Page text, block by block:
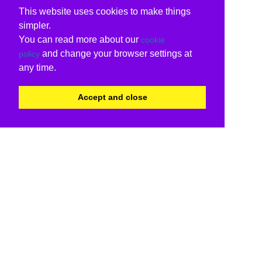
This website uses cookies to make things
simpler.
You can read more about our cookie
policy and change your browser settings at
any time.
Accept and close